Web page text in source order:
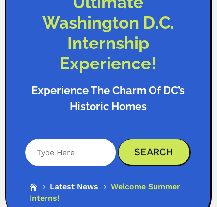
Washington D.C.
Internship
Experience!
Experience The Charm Of DC’s
Historic Homes
Search
 5 Latest News 5
Welcome Summer
Interns!